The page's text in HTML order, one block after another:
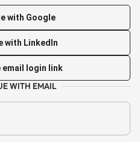
with Google
with LinkedIn
email login link
WITH EMAIL